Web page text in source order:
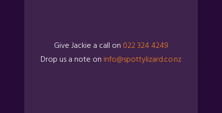
Give Jackie a call on 022 324 4249
Drop us a note on info@spottylizard.co.nz